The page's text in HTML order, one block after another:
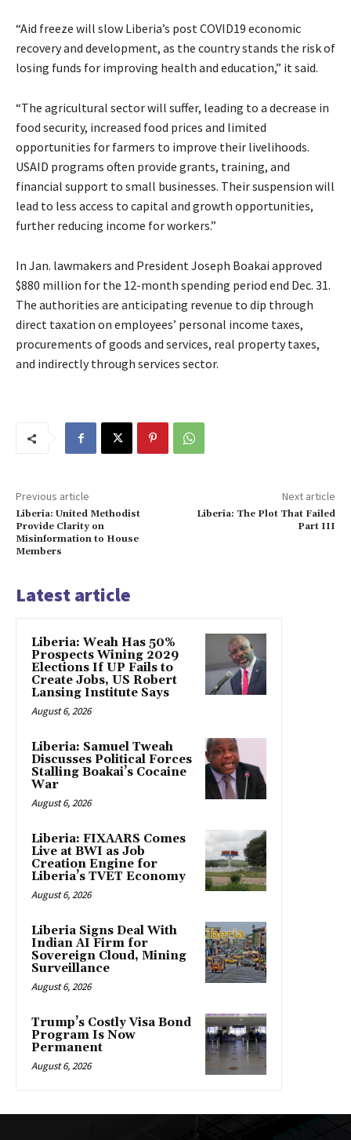
“Aid freeze will slow Liberia’s post COVID19 economic
recovery and development, as the country stands the risk of
losing funds for improving health and education,” it said.
“The agricultural sector will suffer, leading to a decrease in
food security, increased food prices and limited
opportunities for farmers to improve their livelihoods.
USAID programs often provide grants, training, and
financial support to small businesses. Their suspension will
lead to less access to capital and growth opportunities,
further reducing income for workers.”
In Jan. lawmakers and President Joseph Boakai approved
$880 million for the 12-month spending period end Dec. 31.
The authorities are anticipating revenue to dip through
direct taxation on employees’ personal income taxes,
procurements of goods and services, real property taxes,
and indirectly through services sector.
Previous article
Liberia: United Methodist
Provide Clarity on
Misinformation to House
Members
Next article
Liberia: The Plot That Failed
Part III
Latest article
Liberia: Weah Has 50%
Prospects Wining 2029
Elections If UP Fails to
Create Jobs, US Robert
Lansing Institute Says
August 6, 2026
Liberia: Samuel Tweah
Discusses Political Forces
Stalling Boakai’s Cocaine
War
August 6, 2026
Liberia: FIXAARS Comes
Live at BWI as Job
Creation Engine for
Liberia’s TVET Economy
August 6, 2026
Liberia Signs Deal With
Indian AI Firm for
Sovereign Cloud, Mining
Surveillance
August 6, 2026
Trump’s Costly Visa Bond
Program Is Now
Permanent
August 6, 2026